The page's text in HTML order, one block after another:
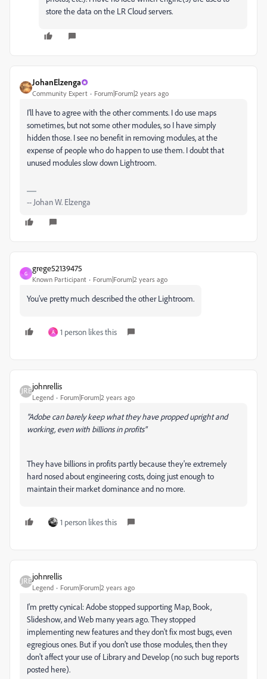
store the data on the LR Cloud servers.
JohanElzenga
Community Expert Forum|Forum|2 years ago
I'll have to agree with the other comments. I do use maps
sometimes, but not some other modules, so I have simply
hidden those. I see no benefit in removing modules, at the
expense of people who do happen to use them. I doubt that
unused modules slow down Lightroom.
-- Johan W. Elzenga
G
grege52139475
Known Participant Forum|Forum|2 years ago
You've pretty much described the other Lightroom.
A 1 person likes this
johnrellis
Legend Forum|Forum|2 years ago
"Adobe can barely keep what they have propped upright and
working, even with billions in profits"
They have billions in profits partly because they're extremely
hard nosed about engineering costs, doing just enough to
maintain their market dominance and no more.
1 person likes this
johnrellis
Legend Forum|Forum|2 years ago
I'm pretty cynical: Adobe stopped supporting Map, Book,
Slideshow, and Web many years ago. They stopped
implementing new features and they don't fix most bugs, even
egregious ones. But if you don't use those modules, then they
don't affect your use of Library and Develop (no such bug reports
posted here).